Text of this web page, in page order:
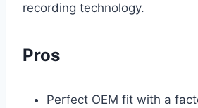
recording technology.
Pros
Perfect OEM fit with a